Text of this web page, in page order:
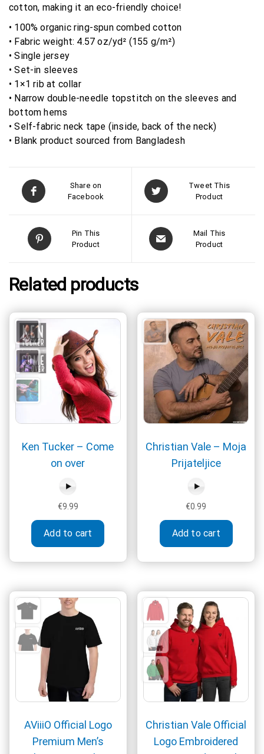
cotton, making it an eco-friendly choice!
• 100% organic ring-spun combed cotton
• Fabric weight: 4.57 oz/yd² (155 g/m²)
• Single jersey
• Set-in sleeves
• 1×1 rib at collar
• Narrow double-needle topstitch on the sleeves and
bottom hems
• Self-fabric neck tape (inside, back of the neck)
• Blank product sourced from Bangladesh
Share on
Facebook
Tweet This
Product
Pin This
Product
Mail This
Product
Related products
Ken Tucker – Come
on over
€9.99
Add to cart
Christian Vale – Moja
Prijateljice
€0.99
Add to cart
AViiiO Official Logo
Premium Men’s
Christian Vale Official
Logo Embroidered